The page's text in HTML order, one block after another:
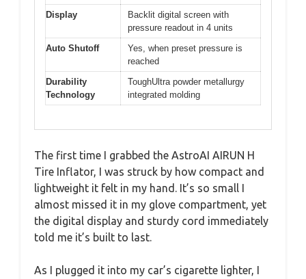
Display
Backlit digital screen with
pressure readout in 4 units
Auto Shutoff
Yes, when preset pressure is
reached
Durability
Technology
ToughUltra powder metallurgy
integrated molding
The first time I grabbed the AstroAI AIRUN H
Tire Inflator, I was struck by how compact and
lightweight it felt in my hand. It’s so small I
almost missed it in my glove compartment, yet
the digital display and sturdy cord immediately
told me it’s built to last.
As I plugged it into my car’s cigarette lighter, I